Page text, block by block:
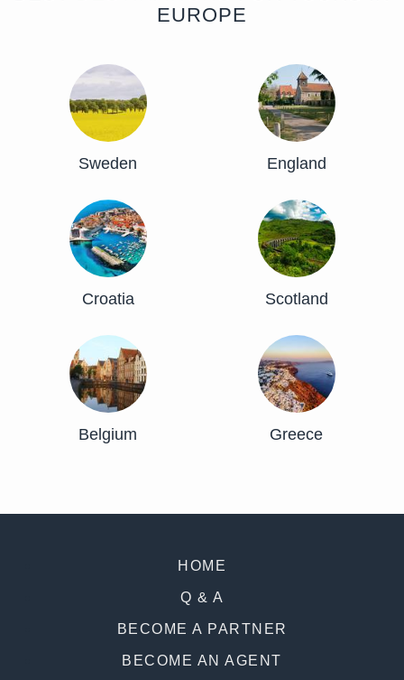
EUROPE
Sweden England
Croatia Scotland
Belgium Greece
HOME
Q & A
BECOME A PARTNER
BECOME AN AGENT